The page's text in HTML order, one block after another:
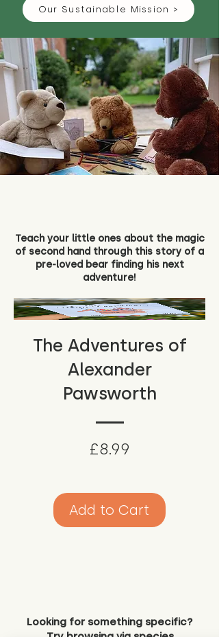
Our Sustainable Mission >
Teach your little ones about the magic
of second hand through this story of a
pre-loved bear finding his next
adventure!
The Adventures of
Alexander
Pawsworth
£8.99
Add to Cart
Looking for something specific?